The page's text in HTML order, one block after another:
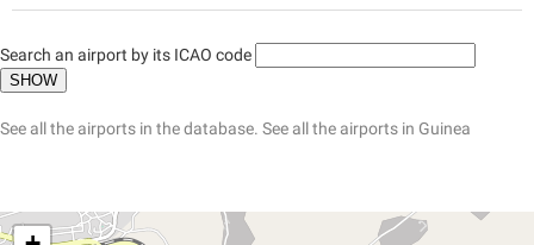
Search an airport by its ICAO code
See all the airports in the database. See all the airports in Guinea